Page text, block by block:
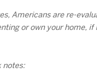
Americans are re-
or own your
notes: